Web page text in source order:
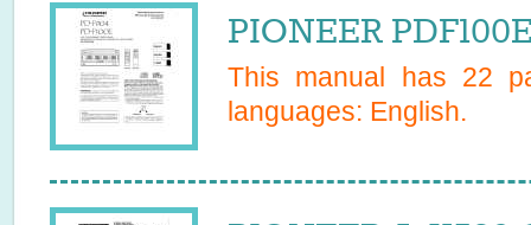
PIONEER
This manual has 22
languages: English.